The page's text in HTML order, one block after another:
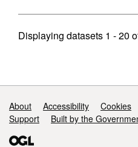
Displaying datasets 1 - 20
Support links
About Accessibility Cookies
Support
Built by the